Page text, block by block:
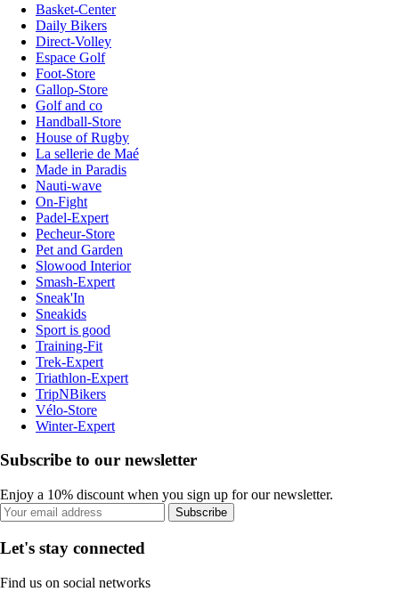
Basket-Center
Daily Bikers
Direct-Volley
Espace Golf
Foot-Store
Gallop-Store
Golf and co
Handball-Store
House of Rugby
La sellerie de Maé
Made in Paradis
Nauti-wave
On-Fight
Padel-Expert
Pecheur-Store
Pet and Garden
Slowood Interior
Smash-Expert
Sneak'In
Sneakids
Sport is good
Training-Fit
Trek-Expert
Triathlon-Expert
TripNBikers
Vélo-Store
Winter-Expert
Subscribe to our newsletter
Enjoy a 10% discount when you sign up for our newsletter.
Subscribe
Let's stay connected
Find us on social networks